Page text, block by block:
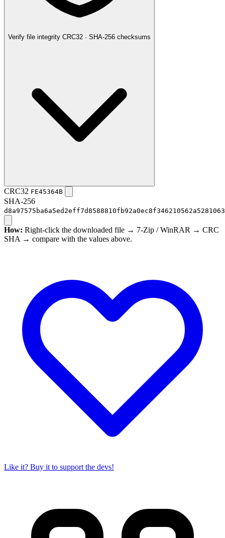
Verify file integrity CRC32 · SHA-256 checksums
CRC32 FE45364B
SHA-256
How: Right-click the downloaded file → 7-Zip / WinRAR → CRC
SHA → compare with the values above.
Like it? Buy it to support the devs!